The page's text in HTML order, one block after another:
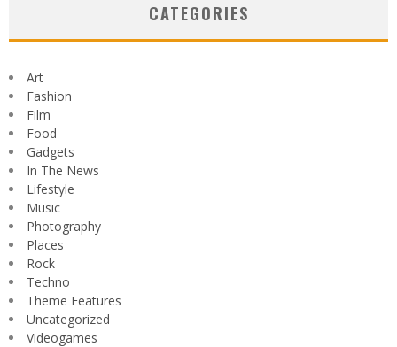
CATEGORIES
Art
Fashion
Film
Food
Gadgets
In The News
Lifestyle
Music
Photography
Places
Rock
Techno
Theme Features
Uncategorized
Videogames